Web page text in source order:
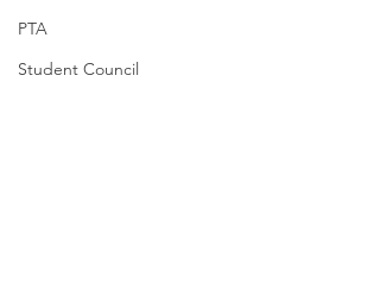
PTA
Student Council